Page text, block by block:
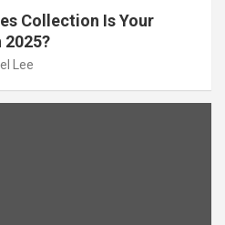
Collection Is Your
Lee